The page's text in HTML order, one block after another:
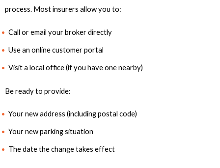
process. Most insurers allow you to:
Call or email your broker directly
Use an online customer portal
Visit a local office (if you have one nearby)
Be ready to provide:
Your new address (including postal code)
Your new parking situation
The date the change takes effect